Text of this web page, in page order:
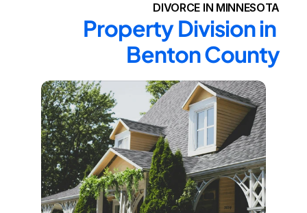
DIVORCE IN MINNESOTA
Property Division in
Benton County